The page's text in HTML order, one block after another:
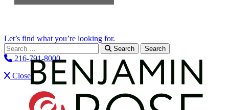
Let’s find what you’re looking for.
Search for:
Search
216-791-8000
Close